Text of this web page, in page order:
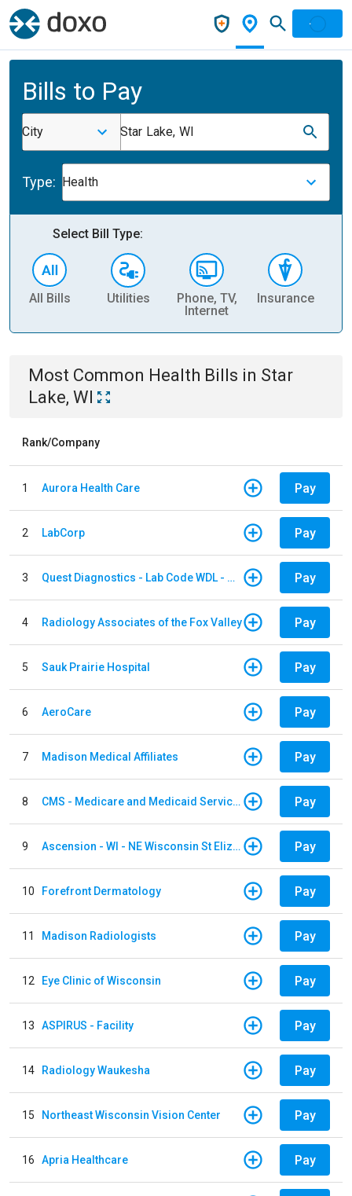
Bills to Pay
City Star Lake, WI
Type: Health
Select Bill Type:
All Bills Utilities
Phone, TV,
Internet
Insurance
Most Common Health Bills in Star
Lake, WI
Rank/Company
1 Aurora Health Care Pay
2 LabCorp Pay
3 Quest Diagnostics - Lab Code WDL - Woodale QBS Pay
4 Radiology Associates of the Fox Valley Pay
5 Sauk Prairie Hospital Pay
6 AeroCare Pay
7 Madison Medical Affiliates Pay
8 CMS - Medicare and Medicaid Services Pay
9 Ascension - WI - NE Wisconsin St Elizabeth Hospital Pay
10 Forefront Dermatology Pay
11 Madison Radiologists Pay
12 Eye Clinic of Wisconsin Pay
13 ASPIRUS - Facility Pay
14 Radiology Waukesha Pay
15 Northeast Wisconsin Vision Center Pay
16 Apria Healthcare Pay